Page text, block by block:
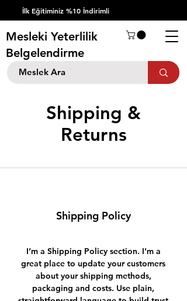
İlk Eğitiminiz %10 İndirimli
Mesleki Yeterlilik
Belgelendirme
Shipping &
Returns
Shipping Policy
I’m a Shipping Policy section. I’m a
great place to update your customers
about your shipping methods,
packaging and costs. Use plain,